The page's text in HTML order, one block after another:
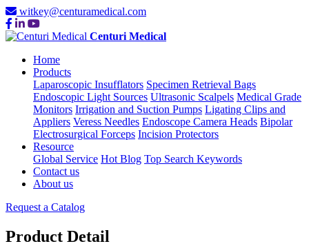
witkey@centuramedical.com
Centuri Medical
Home
Products
Laparoscopic Insufflators Specimen Retrieval Bags
Endoscopic Light Sources Ultrasonic Scalpels Medical Grade
Monitors Irrigation and Suction Pumps Ligating Clips and
Appliers Veress Needles Endoscope Camera Heads Bipolar
Electrosurgical Forceps Incision Protectors
Resource
Global Service Hot Blog Top Search Keywords
Contact us
About us
Request a Catalog
Product Detail